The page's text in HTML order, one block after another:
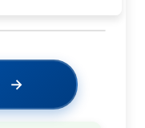
→